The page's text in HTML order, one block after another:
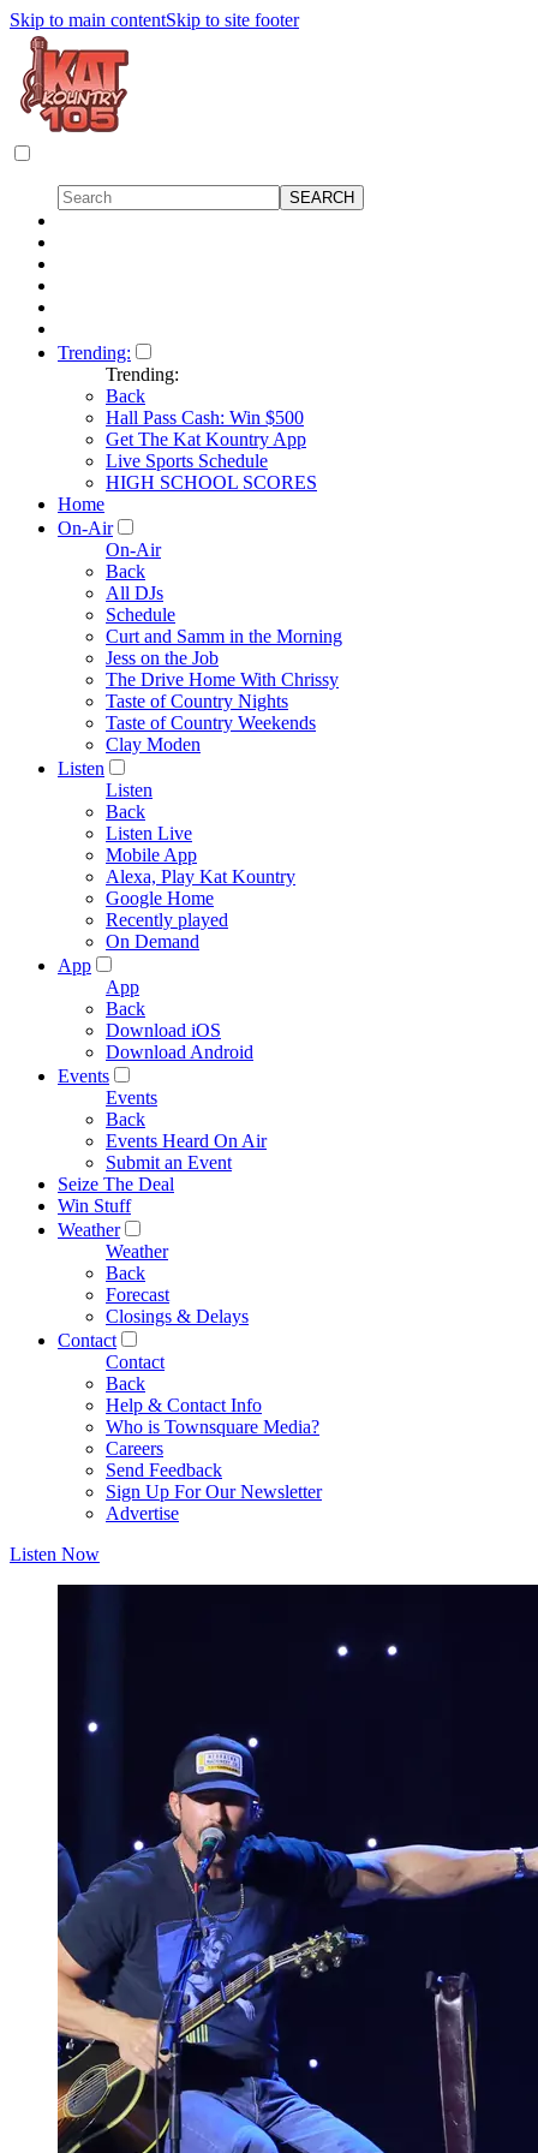
Skip to main contentSkip to site footer
Trending:
Trending:
Back
Hall Pass Cash: Win $500
Get The Kat Kountry App
Live Sports Schedule
HIGH SCHOOL SCORES
Home
On-Air
On-Air
Back
All DJs
Schedule
Curt and Samm in the Morning
Jess on the Job
The Drive Home With Chrissy
Taste of Country Nights
Taste of Country Weekends
Clay Moden
Listen
Listen
Back
Listen Live
Mobile App
Alexa, Play Kat Kountry
Google Home
Recently played
On Demand
App
App
Back
Download iOS
Download Android
Events
Events
Back
Events Heard On Air
Submit an Event
Seize The Deal
Win Stuff
Weather
Weather
Back
Forecast
Closings & Delays
Contact
Contact
Back
Help & Contact Info
Who is Townsquare Media?
Careers
Send Feedback
Sign Up For Our Newsletter
Advertise
Listen Now